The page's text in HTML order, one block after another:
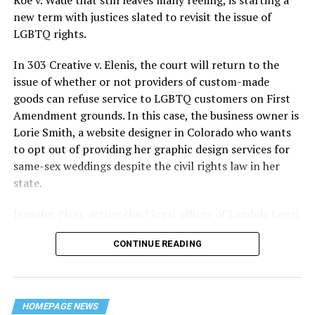
history — and the worst mass killing of gays in 20th
century America.
As 13 fire companies struggled to douse the inferno,
police refused to question the chief suspect, even
though gay witnesses identified and brought the soot-
covered man to officers idly standing by. This suspect,
an internally conflicted gay-for-pay sex worker named
Rodger Dale Nunez, had been ejected from the UpStairs
Lounge screaming the word “burn” minutes before, but
New Orleans police rebuffed the testimony of fire
reporters on the street: “Some thieves hung out there,
and you know this was a queer bar.”
silence. With no local gay political leaders willing to
new term with justices slated to revisit the issue of
LGBTQ rights.
In 303 Creative v. Elenis, the court will return to the
issue of whether or not providers of custom-made
goods can refuse service to LGBTQ customers on First
Amendment grounds. In this case, the business owner is
Lorie Smith, a website designer in Colorado who wants
to opt out of providing her graphic design services for
same-sex weddings despite the civil rights law in her
state.
said in an interview with the Blade, “it’s not too much to
say an immeasurably huge amount is at stake” for
CONTINUE READING
HOMEPAGE NEWS